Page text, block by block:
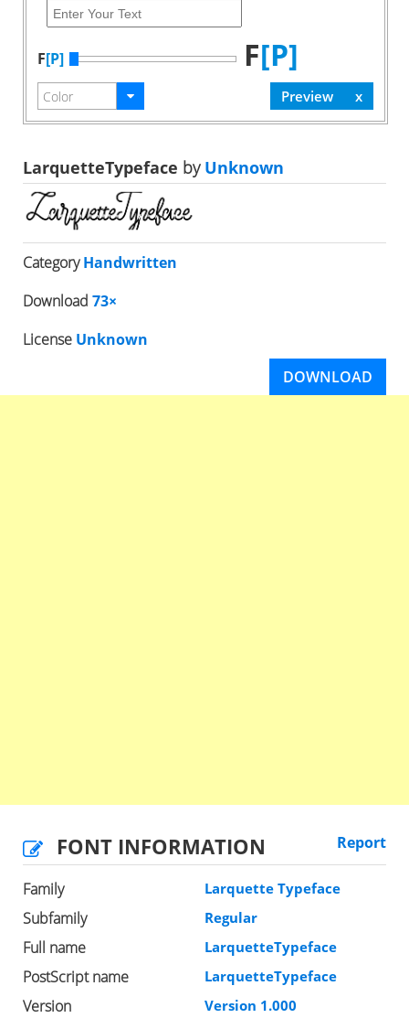
F[P] F[P]
LarquetteTypeface byUnknown
CategoryHandwritten
Download 73×
License Unknown
DOWNLOAD
FONT INFORMATION Report
Family Larquette Typeface
Subfamily Regular
Full name LarquetteTypeface
PostScript name LarquetteTypeface
Version Version 1.000